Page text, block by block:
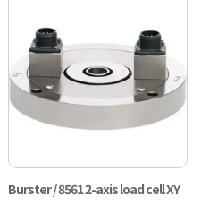
Burster / 8561 2-axis load cell XY